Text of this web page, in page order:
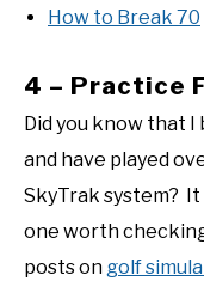
How to Break 70
4 – Practice
Did you know that I
and have played
SkyTrak system? It
one worth
posts on golf